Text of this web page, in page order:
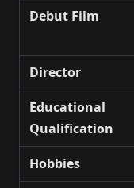
Debut Film
Director
Educational
Qualification
Hobbies